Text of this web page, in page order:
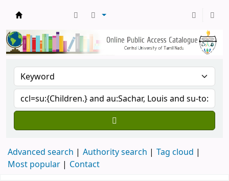
Advanced search Authority search
Tag cloud
Most popular
Contact